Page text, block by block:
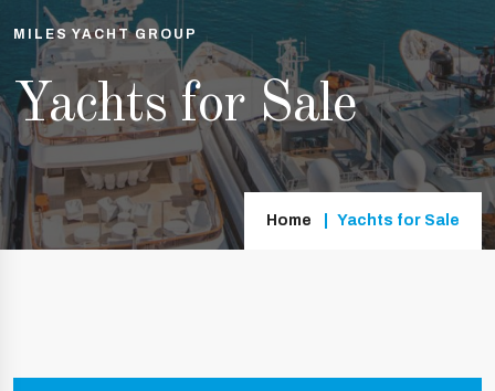
MILES YACHT GROUP
Yachts for Sale
Home Yachts for Sale